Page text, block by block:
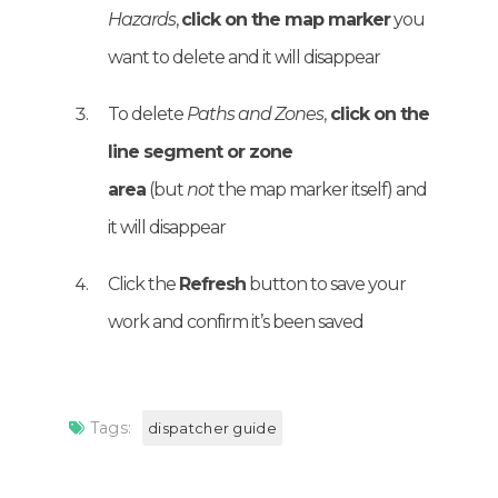
Hazards,click on the map markeryou
want to delete and it will disappear
To delete Paths and Zones,click on the
line segment or zone
area (butnotthe map marker itself) and
it will disappear
Click the Refresh button to save your
work and confirm it’s been saved
Tags: dispatcher guide